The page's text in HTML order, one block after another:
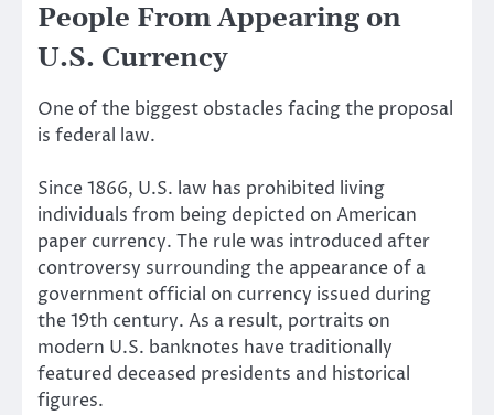
People From Appearing on
U.S. Currency
One of the biggest obstacles facing the proposal
is federal law.
Since 1866, U.S. law has prohibited living
individuals from being depicted on American
paper currency. The rule was introduced after
controversy surrounding the appearance of a
government official on currency issued during
the 19th century. As a result, portraits on
modern U.S. banknotes have traditionally
featured deceased presidents and historical
figures.